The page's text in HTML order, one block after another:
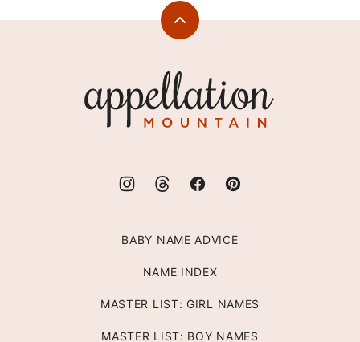
Back
Mountain
BABY NAME ADVICE
NAME INDEX
MASTER LIST: GIRL NAMES
MASTER LIST: BOY NAMES